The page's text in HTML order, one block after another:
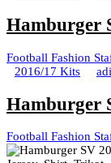
Hamburger
Football Fashion
2016/17 Kits
Hamburger
Football Fashion